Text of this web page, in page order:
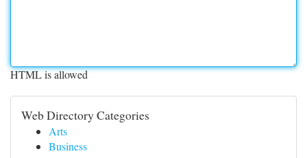
HTML is allowed
Web Directory Categories
Arts
Business